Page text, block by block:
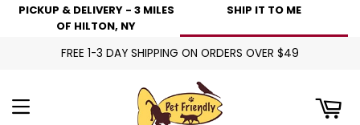
PICKUP & DELIVERY - 3 MILES
OF HILTON, NY
SHIP IT TO ME
FREE 1-3 DAY SHIPPING ON ORDERS OVER $49
Menu